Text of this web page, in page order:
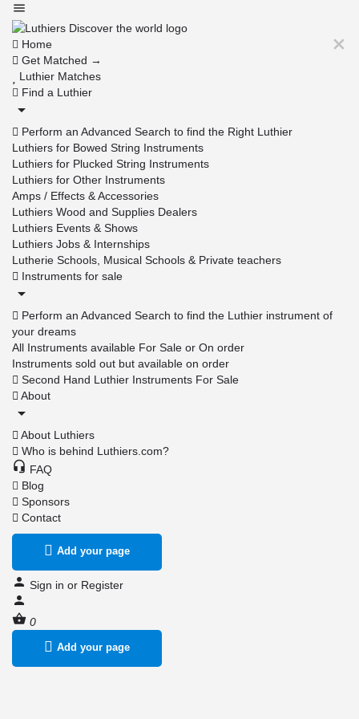
Home
Get Matched →
Luthier Matches
Find a Luthier
Perform an Advanced Search to find the Right Luthier
Luthiers for Bowed String Instruments
Luthiers for Plucked String Instruments
Luthiers for Other Instruments
Amps / Effects & Accessories
Luthiers Wood and Supplies Dealers
Luthiers Events & Shows
Luthiers Jobs & Internships
Lutherie Schools, Musical Schools & Private teachers
Instruments for sale
Perform an Advanced Search to find the Luthier instrument of
your dreams
All Instruments available For Sale or On order
Instruments sold out but available on order
Second Hand Luthier Instruments For Sale
About
About Luthiers
Who is behind Luthiers.com?
FAQ
Blog
Sponsors
Contact
Add your page
Sign in or Register
0
Add your page